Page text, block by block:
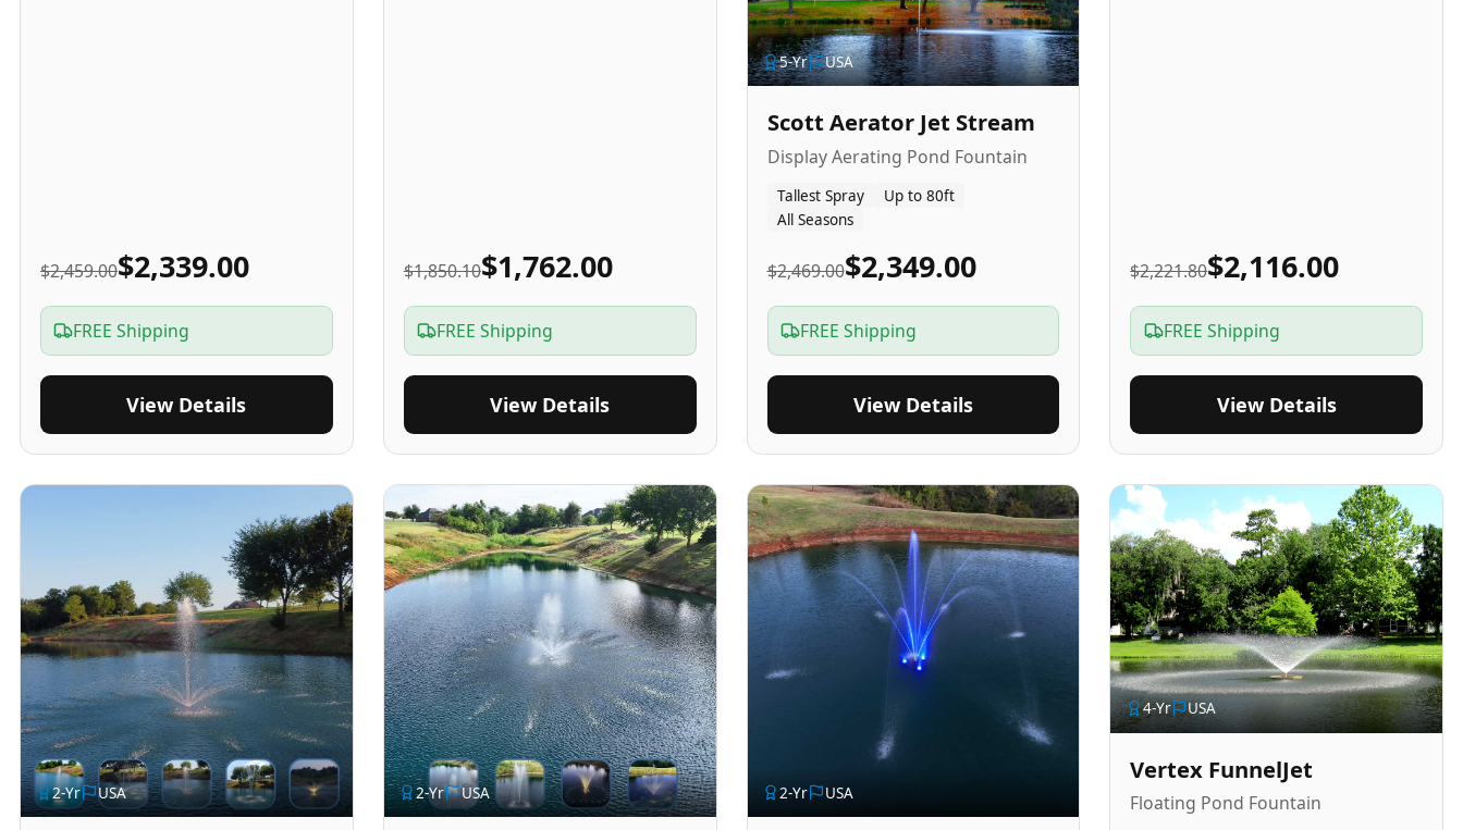
$2,459.00$2,339.00
FREE Shipping
View Details
$1,850.10$1,762.00
FREE Shipping
View Details
5-Yr USA
Scott Aerator Jet Stream
Display Aerating Pond Fountain
Tallest Spray
Up to 80ft
All Seasons
$2,469.00$2,349.00
FREE Shipping
View Details
$2,221.80$2,116.00
FREE Shipping
View Details
2-Yr USA 2-Yr USA 2-Yr USA
4-Yr USA
Vertex FunnelJet
Floating Pond Fountain